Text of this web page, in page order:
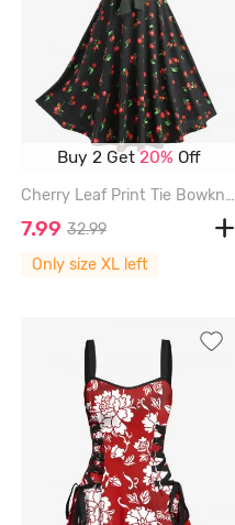
Buy 2 Get20% Off
Cherry Leaf Print Tie Bowknot Ruched Panel Tank Dress - BLACK - XL
7.99 32.99
Only size XL left